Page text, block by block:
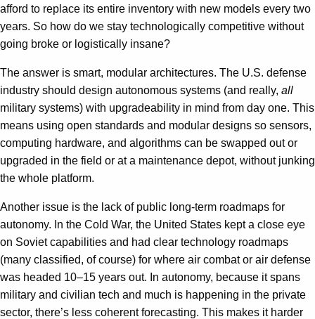
afford to replace its entire inventory with new models every two
years. So how do we stay technologically competitive without
going broke or logistically insane?
The answer is smart, modular architectures. The U.S. defense
industry should design autonomous systems (and really, all
military systems) with upgradeability in mind from day one. This
means using open standards and modular designs so sensors,
computing hardware, and algorithms can be swapped out or
upgraded in the field or at a maintenance depot, without junking
the whole platform.
Another issue is the lack of public long-term roadmaps for
autonomy. In the Cold War, the United States kept a close eye
on Soviet capabilities and had clear technology roadmaps
(many classified, of course) for where air combat or air defense
was headed 10–15 years out. In autonomy, because it spans
military and civilian tech and much is happening in the private
sector, there’s less coherent forecasting. This makes it harder